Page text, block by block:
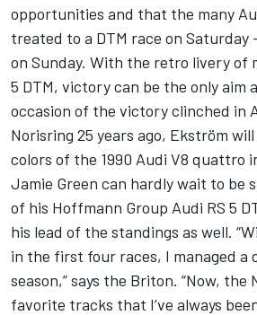
opportunities and that the many
treated to a DTM race on Saturday
on Sunday. With the retro livery of
5 DTM, victory can be the only aim
occasion of the victory clinched in
Norisring 25 years ago, Ekström
colors of the 1990 Audi V8 quattro
Jamie Green can hardly wait to be
of his Hoffmann Group Audi RS 5
his lead of the standings as well.
in the first four races, I managed a
season,” says the Briton. “Now, the
favorite tracks that I’ve always